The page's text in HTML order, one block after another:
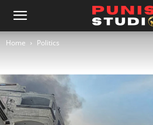
Home Politics
Politics